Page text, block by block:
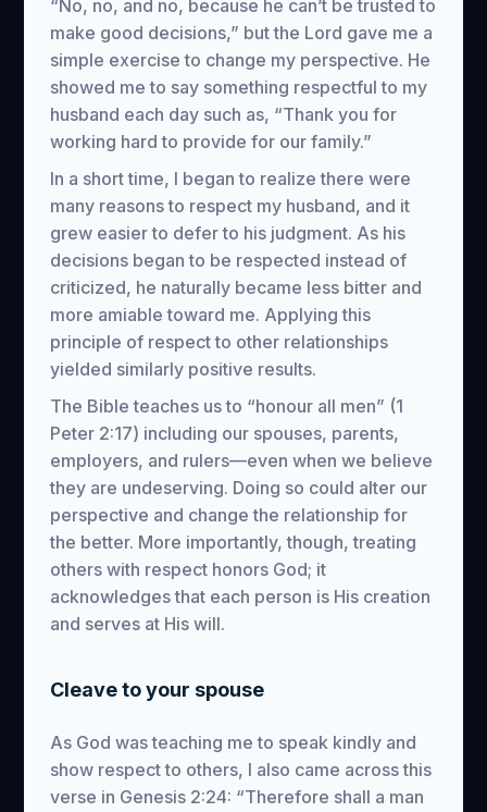
“No, no, and no, because he can’t be trusted to
make good decisions,” but the Lord gave me a
simple exercise to change my perspective. He
showed me to say something respectful to my
husband each day such as, “Thank you for
working hard to provide for our family.”
In a short time, I began to realize there were
many reasons to respect my husband, and it
grew easier to defer to his judgment. As his
decisions began to be respected instead of
criticized, he naturally became less bitter and
more amiable toward me. Applying this
principle of respect to other relationships
yielded similarly positive results.
The Bible teaches us to “honour all men” (1
Peter 2:17) including our spouses, parents,
employers, and rulers—even when we believe
they are undeserving. Doing so could alter our
perspective and change the relationship for
the better. More importantly, though, treating
others with respect honors God; it
acknowledges that each person is His creation
and serves at His will.
Cleave to your spouse
As God was teaching me to speak kindly and
show respect to others, I also came across this
verse in Genesis 2:24: “Therefore shall a man